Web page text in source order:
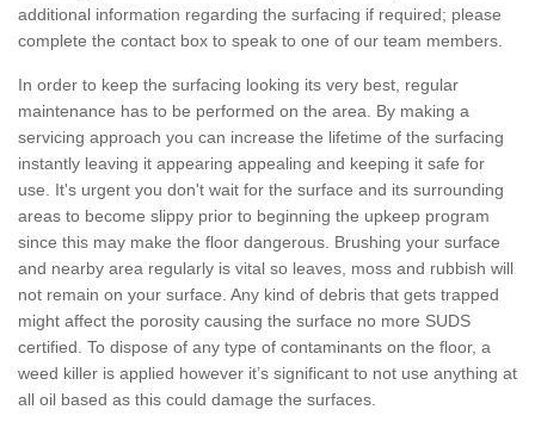
additional information regarding the surfacing if required; please
complete the contact box to speak to one of our team members.
In order to keep the surfacing looking its very best, regular
maintenance has to be performed on the area. By making a
servicing approach you can increase the lifetime of the surfacing
instantly leaving it appearing appealing and keeping it safe for
use. It's urgent you don't wait for the surface and its surrounding
areas to become slippy prior to beginning the upkeep program
since this may make the floor dangerous. Brushing your surface
and nearby area regularly is vital so leaves, moss and rubbish will
not remain on your surface. Any kind of debris that gets trapped
might affect the porosity causing the surface no more SUDS
certified. To dispose of any type of contaminants on the floor, a
weed killer is applied however it’s significant to not use anything at
all oil based as this could damage the surfaces.